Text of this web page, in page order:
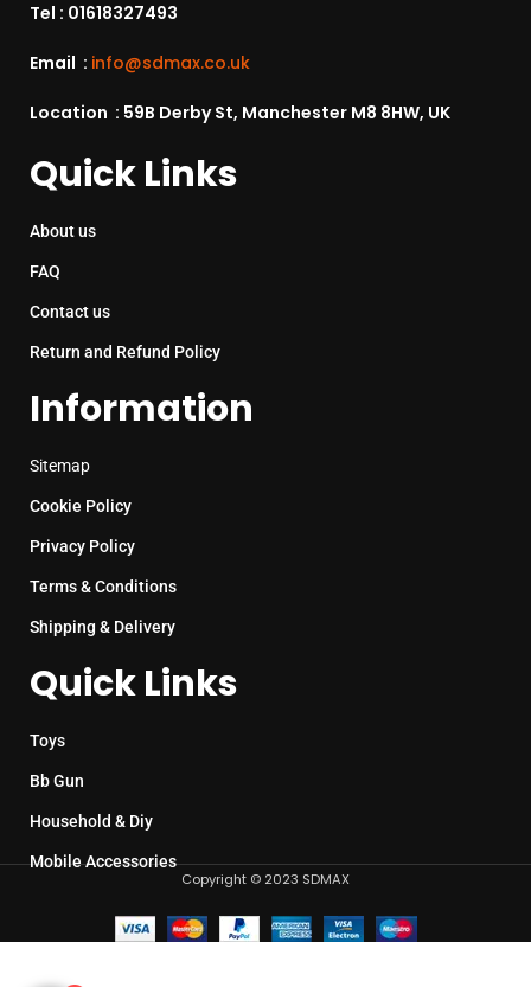
Tel : 01618327493
Email : info@sdmax.co.uk
Location : 59B Derby St, Manchester M8 8HW, UK
Quick Links
About us
FAQ
Contact us
Return and Refund Policy
Information
Sitemap
Cookie Policy
Privacy Policy
Terms & Conditions
Shipping & Delivery
Quick Links
Toys
Bb Gun
Household & Diy
Mobile Accessories
Copyright © 2023 SDMAX